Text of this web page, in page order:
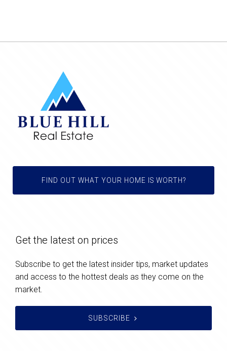
FIND OUT WHAT YOUR HOME IS WORTH?
Get the latest on prices
Subscribe to get the latest insider tips, market updates
and access to the hottest deals as they come on the
market.
SUBSCRIBE